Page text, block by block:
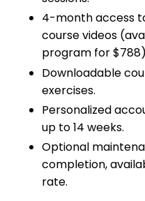
4-month access
course videos
program for
Downloadable
exercises.
Personalized
up to 14 weeks.
Optional
completion,
rate.